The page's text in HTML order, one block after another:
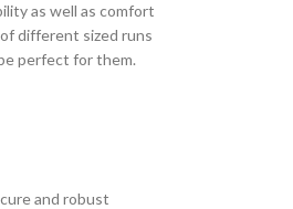
as well as comfort
different sized runs
perfect for them.
and robust